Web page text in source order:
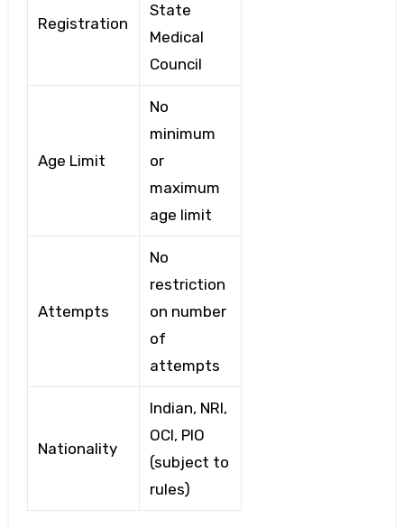
Registration
State
Medical
Council
Age Limit
No
minimum
or
maximum
age limit
Attempts
No
restriction
on number
of
attempts
Nationality
Indian, NRI,
OCI, PIO
(subject to
rules)